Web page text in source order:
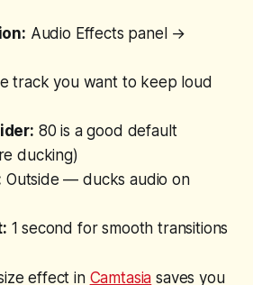
Audio Effects panel →
track you want to keep loud
80 is a good default
ducking)
Outside — ducks audio on
1 second for smooth transitions
effect in Camtasia saves you